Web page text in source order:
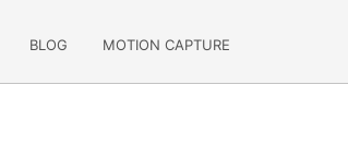
BLOG MOTION CAPTURE